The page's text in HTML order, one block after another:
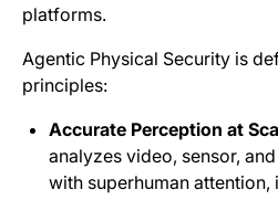
platforms.
Agentic Physical Security is
principles:
Accurate Perception at
analyzes video, sensor,
with superhuman